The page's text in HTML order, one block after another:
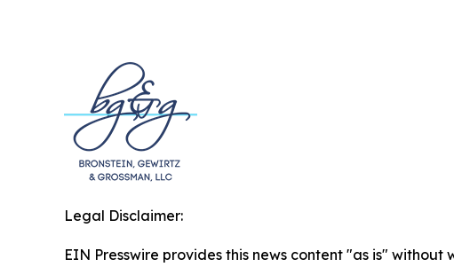
Legal Disclaimer:
EIN Presswire provides this news content "as is"